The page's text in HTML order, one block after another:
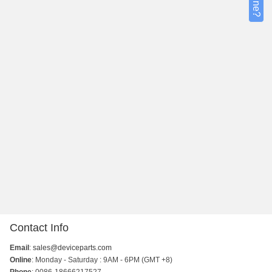
Contact Info
Email : sales@deviceparts.com
Online: Monday - Saturday : 9AM - 6PM (GMT +8)